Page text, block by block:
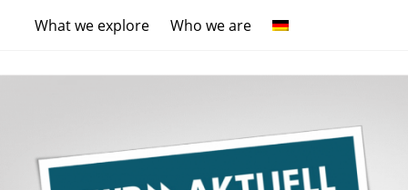
What we explore Who we are